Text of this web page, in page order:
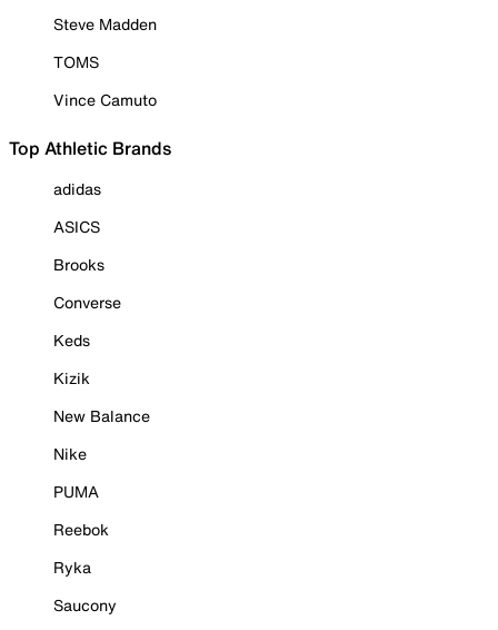
Steve Madden
TOMS
Vince Camuto
Top Athletic Brands
adidas
ASICS
Brooks
Converse
Keds
Kizik
New Balance
Nike
PUMA
Reebok
Ryka
Saucony